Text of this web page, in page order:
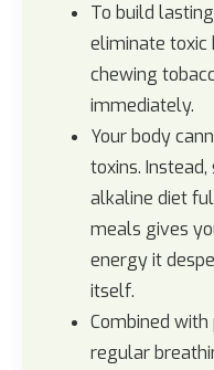
To build
eliminate toxic
chewing
immediately.
Your body
toxins.
alkaline diet
meals gives
energy it
itself.
Combined
regular